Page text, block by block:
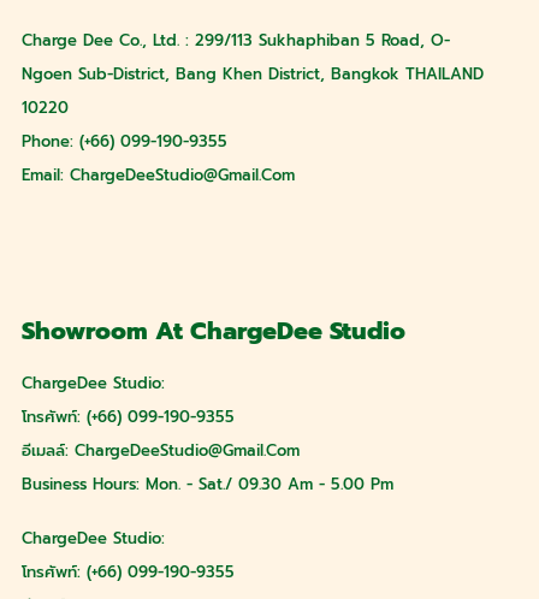
Charge Dee Co., Ltd. : 299/113 Sukhaphiban 5 Road, O-
Ngoen Sub-District, Bang Khen District, Bangkok THAILAND
10220
Phone: (+66) 099-190-9355
Email: ChargeDeeStudio@gmail.com
Showroom At ChargeDee Studio
ChargeDee Studio:
โทรศัพท์: (+66) 099-190-9355
อีเมลล์: ChargeDeeStudio@gmail.com
Business Hours: Mon. - Sat./ 09.30 Am - 5.00 Pm
ChargeDee Studio:
โทรศัพท์: (+66) 099-190-9355